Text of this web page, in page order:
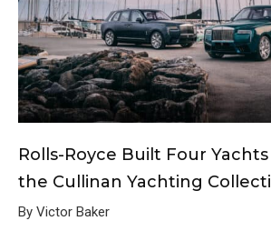
Rolls-Royce Built Four
the Cullinan Yachting
By Victor Baker